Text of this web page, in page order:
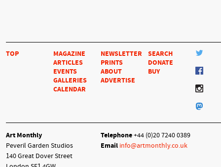
TOP
MAGAZINE
ARTICLES
EVENTS
GALLERIES
CALENDAR
NEWSLETTER
PRINTS
ABOUT
ADVERTISE
SEARCH
DONATE
BUY
Art Monthly
Peveril Garden Studios
140 Great Dover Street
Telephone+44 (0)20 7240 0389
Email info@artmonthly.co.uk